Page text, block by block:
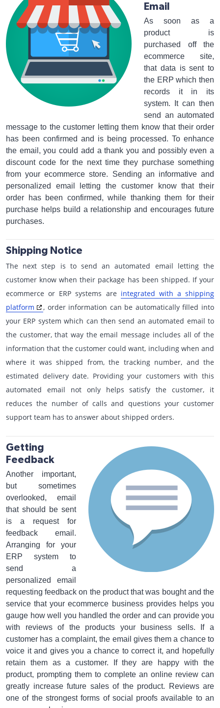
Email
As soon as a
product is
purchased off the
ecommerce site,
that data is sent to
the ERP which then
records it in its
system. It can then
send an automated
message to the customer letting them know that their order
has been confirmed and is being processed. To enhance
the email, you could add a thank you and possibly even a
discount code for the next time they purchase something
from your ecommerce store. Sending an informative and
personalized email letting the customer know that their
order has been confirmed, while thanking them for their
purchase helps build a relationship and encourages future
purchases.
Shipping Notice
The next step is to send an automated email letting the
customer know when their package has been shipped. If your
ecommerce or ERP systems are integrated with a shipping
platform
, order information can be automatically filled into
your ERP system which can then send an automated email to
the customer, that way the email message includes all of the
information that the customer could want, including when and
where it was shipped from, the tracking number, and the
estimated delivery date. Providing your customers with this
automated email not only helps satisfy the customer, it
reduces the number of calls and questions your customer
support team has to answer about shipped orders.
Getting
Feedback
Another important,
but sometimes
overlooked, email
that should be sent
is a request for
feedback email.
Arranging for your
ERP system to
send a
personalized email
requesting feedback on the product that was bought and the
service that your ecommerce business provides helps you
gauge how well you handled the order and can provide you
with reviews of the products your business sells. If a
customer has a complaint, the email gives them a chance to
voice it and gives you a chance to correct it, and hopefully
retain them as a customer. If they are happy with the
product, prompting them to complete an online review can
greatly increase future sales of the product. Reviews are
one of the strongest forms of social proofs available to an